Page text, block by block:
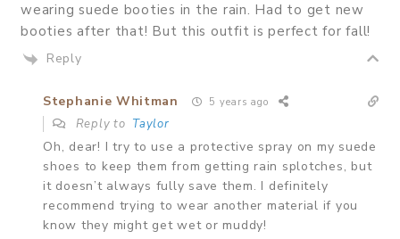
wearing suede booties in the rain. Had to get new
booties after that! But this outfit is perfect for fall!
Reply
Stephanie Whitman 5 years ago
Reply to Taylor
Oh, dear! I try to use a protective spray on my suede
shoes to keep them from getting rain splotches, but
it doesn’t always fully save them. I definitely
recommend trying to wear another material if you
know they might get wet or muddy!